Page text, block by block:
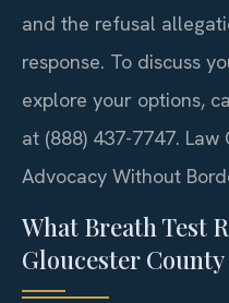
and the refusal
response. To discuss
explore your options,
at (888) 437-7747.
Advocacy Without
What Breath Test
Gloucester County